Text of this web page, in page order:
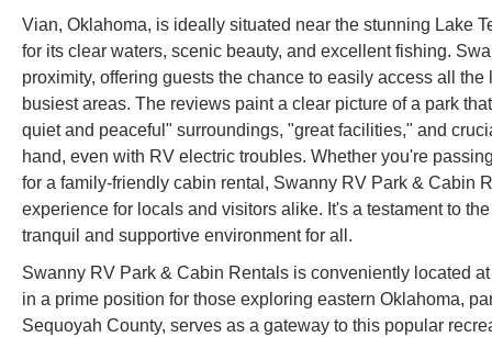
Vian, Oklahoma, is ideally situated near the stunning Lake
for its clear waters, scenic beauty, and excellent fishing.
proximity, offering guests the chance to easily access all
busiest areas. The reviews paint a clear picture of a park
quiet and peaceful" surroundings, "great facilities," and
hand, even with RV electric troubles. Whether you're
for a family-friendly cabin rental, Swanny RV Park & Cabin
experience for locals and visitors alike. It's a testament to
tranquil and supportive environment for all.
Swanny RV Park & Cabin Rentals is conveniently located
in a prime position for those exploring eastern Oklahoma,
Sequoyah County, serves as a gateway to this popular